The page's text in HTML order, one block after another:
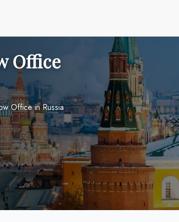
Office
Office in Russia